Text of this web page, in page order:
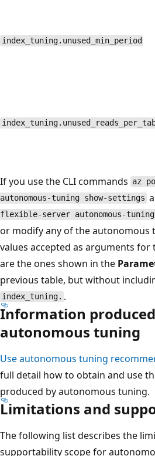
index_tuning.unused_min_period
If you use the CLI commands az
autonomous-tuning show-settings
flexible-server autonomous-
or modify any of the autonomous
values accepted as arguments for
are the ones shown in the
previous table, but without
index_tuning. .
Information
autonomous tuning
Use autonomous tuning
full detail how to obtain and use
produced by autonomous tuning.
Limitations and
The following list describes the
supportability scope for